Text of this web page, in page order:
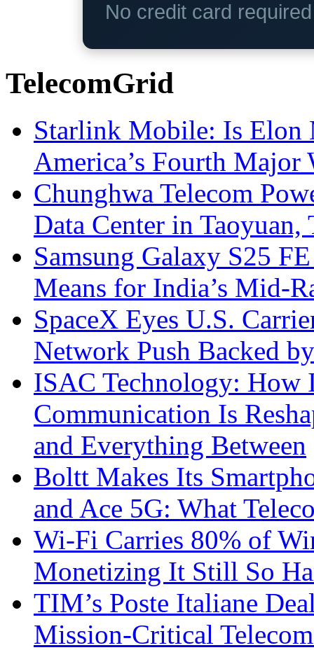
No credit card
TelecomGrid
Starlink Mobile: Is
America’s Fourth Major
Chunghwa Telecom
Data Center in Taoyuan,
Samsung Galaxy S25
Means for India’s Mid-
SpaceX Eyes U.S.
Network Push Backed
ISAC Technology: How
Communication Is
and Everything Between
Boltt Makes Its
and Ace 5G: What
Wi-Fi Carries 80% of
Monetizing It Still So
TIM’s Poste Italiane
Mission-Critical